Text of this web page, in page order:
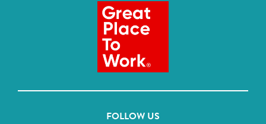
FOLLOW US